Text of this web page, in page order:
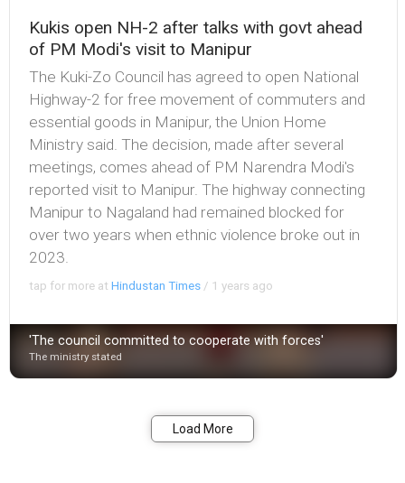
Kukis open NH-2 after talks with govt ahead
of PM Modi's visit to Manipur
The Kuki-Zo Council has agreed to open National
Highway-2 for free movement of commuters and
essential goods in Manipur, the Union Home
Ministry said. The decision, made after several
meetings, comes ahead of PM Narendra Modi's
reported visit to Manipur. The highway connecting
Manipur to Nagaland had remained blocked for
over two years when ethnic violence broke out in
2023.
tap for more atHindustan Times / 1 years ago
'The council committed to cooperate with forces'
The ministry stated
Load More